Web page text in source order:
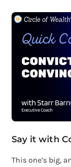
Say it with
This one’s big,